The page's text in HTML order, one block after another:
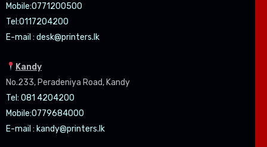
Mobile:0771200500
Tel:0117204200
E-mail : desk@printers.lk
Kandy
No.233, Peradeniya Road, Kandy
Tel: 081 4204200
Mobile:0779684000
E-mail : kandy@printers.lk